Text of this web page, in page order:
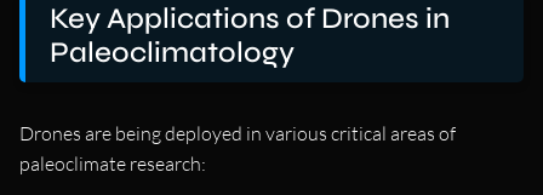
Key Applications of Drones in
Paleoclimatology
Drones are being deployed in various critical areas of
paleoclimate research: